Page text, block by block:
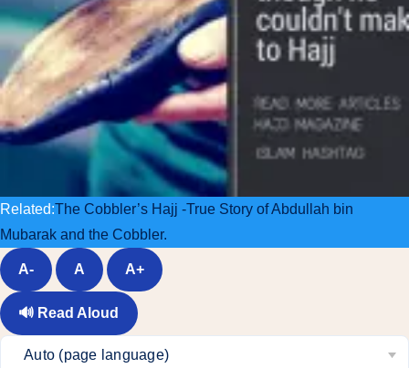
Related:The Cobbler’s Hajj -True Story of Abdullah bin
Mubarak and the Cobbler.
A- A A+
🔊 Read Aloud